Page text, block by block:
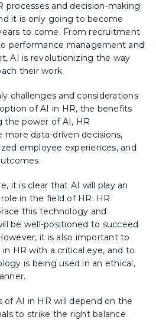
processes and decision-making
it is only going to become
to come. From recruitment
performance management and
AI is revolutionizing the way
their work.
challenges and considerations
of AI in HR, the benefits
the power of AI, HR
more data-driven decisions,
employee experiences, and
it is clear that AI will play an
in the field of HR. HR
this technology and
be well-positioned to succeed
it is also important to
HR with a critical eye, and to
is being used in an ethical,
of AI in HR will depend on the
to strike the right balance